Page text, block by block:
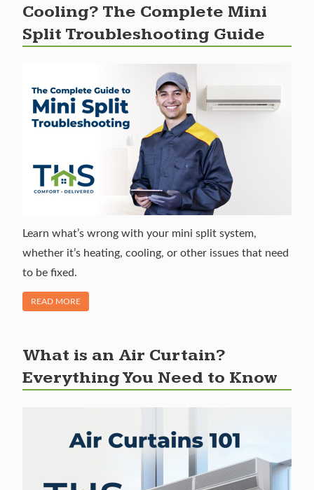
Cooling? The Complete Mini
Split Troubleshooting Guide
Learn what’s wrong with your mini split system,
whether it’s heating, cooling, or other issues that need
to be fixed.
READ MORE
OF "MINI SPLIT NOT HEATING OR COOLING? THE
What is an Air Curtain?
Everything You Need to Know